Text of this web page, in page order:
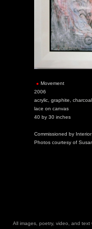
Movement
2006
acrylic, graphite,
lace on canvas
40 by 30 inches
Commissioned by
Photos courtesy of
All images, poetry, video, and